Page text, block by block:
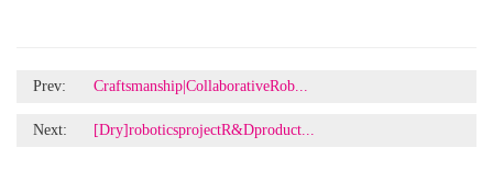
Prev: Craftsmanship|CollaborativeRob...
Next: [Dry]roboticsprojectR&Dproduct...